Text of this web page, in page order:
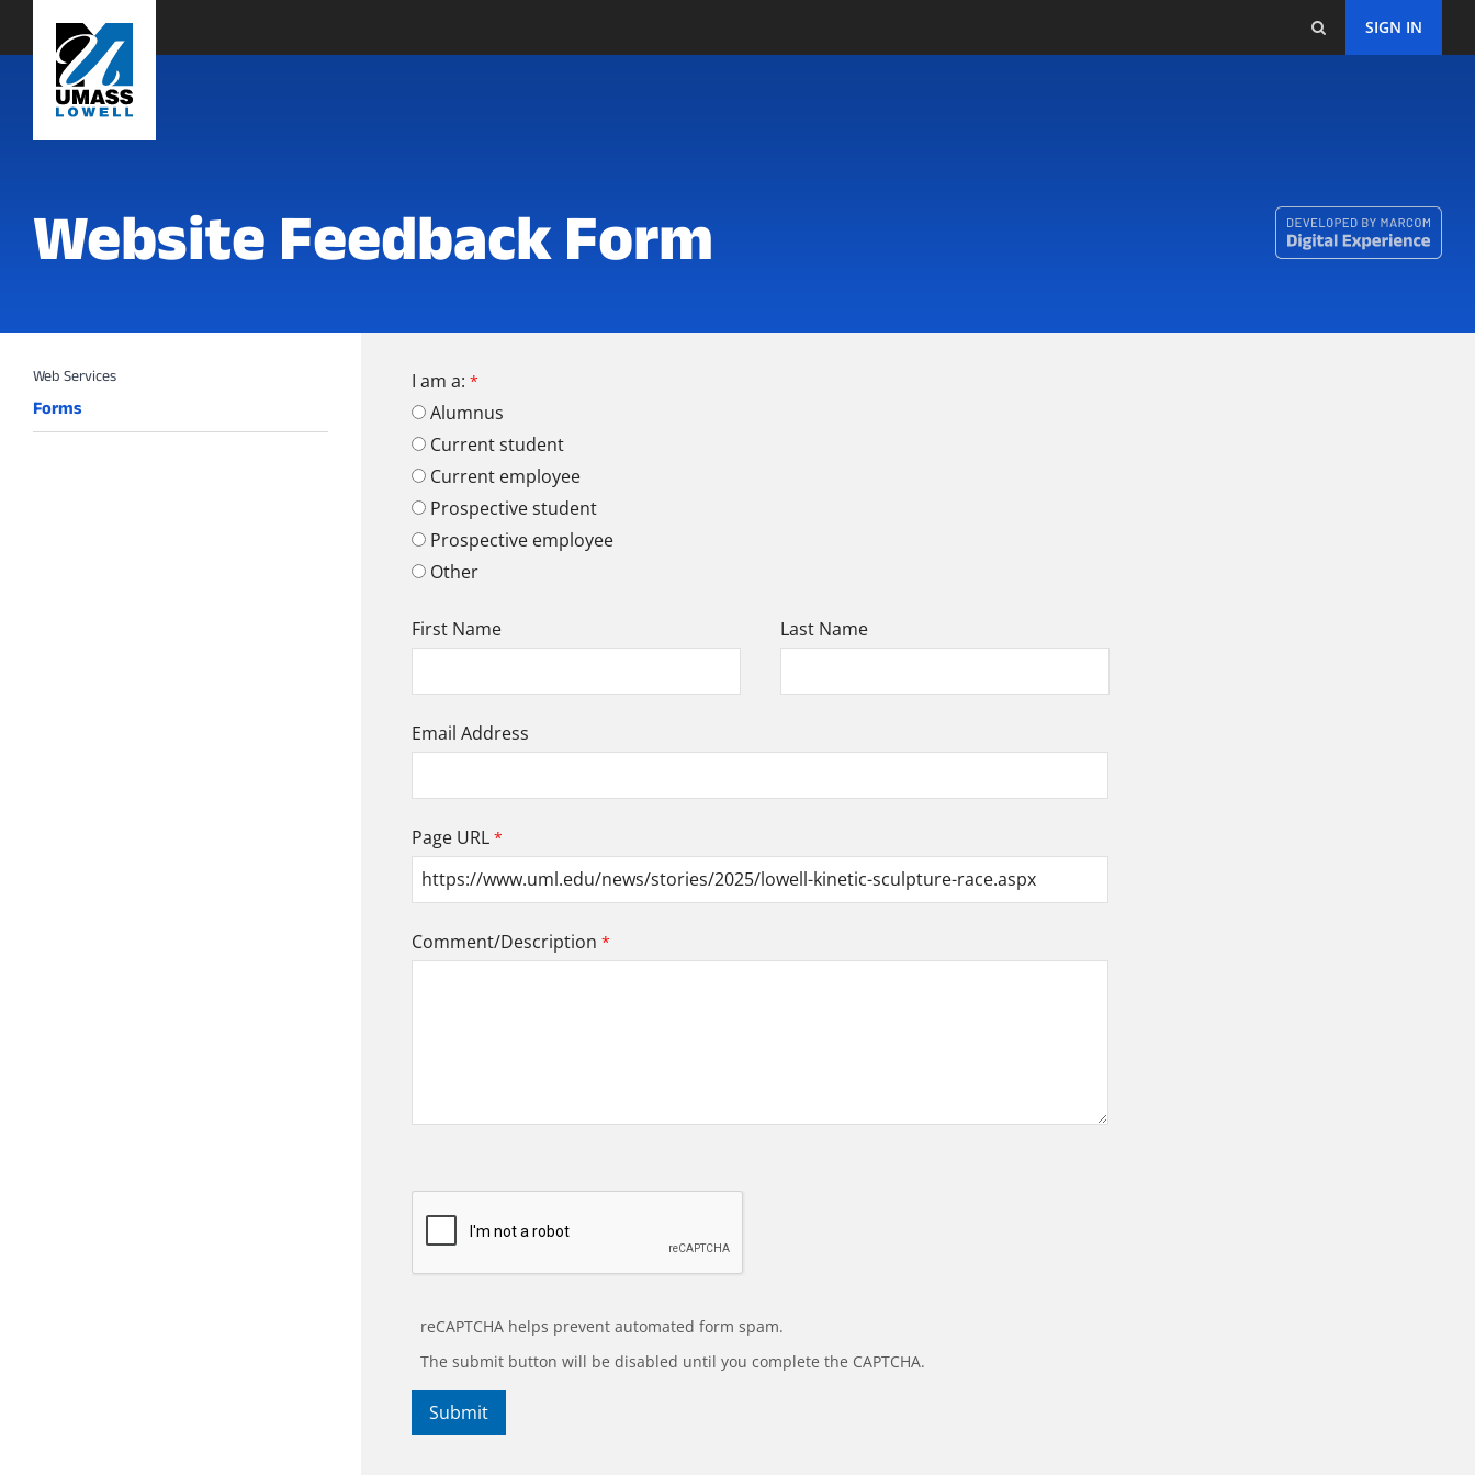
SIGN IN
Website Feedback Form
Forms
I am a:
Alumnus
Current student
Current employee
Prospective student
Prospective employee
Other
First Name Last Name
Email Address
Page URL
Comment/Description
reCAPTCHA helps prevent automated form spam.
The submit button will be disabled until you complete the CAPTCHA.